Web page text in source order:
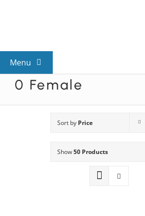
Menu
View All Mysteries
Mystery Categories
0 Female
Sort by Price
Show50 Products